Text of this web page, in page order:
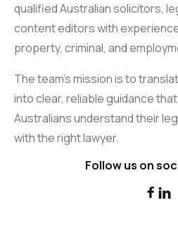
qualified Australian solicitors,
content editors with
property, criminal, and
The team’s mission is to
into clear, reliable guidance
Australians understand their
with the right lawyer.
Follow us on
 